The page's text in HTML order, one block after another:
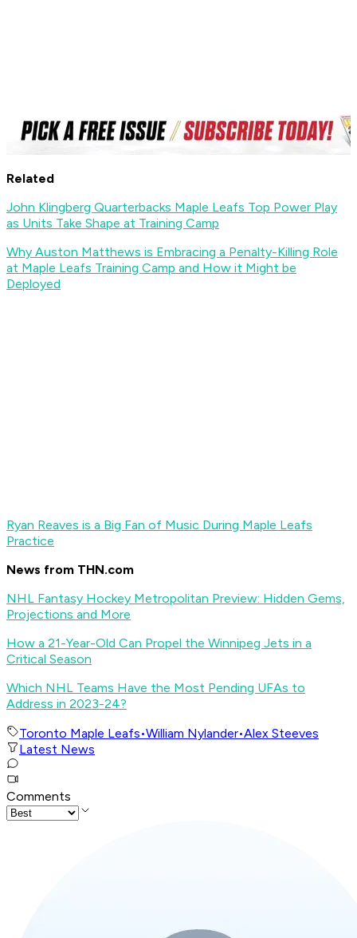
Related
John Klingberg Quarterbacks Maple Leafs Top Power Play
as Units Take Shape at Training Camp
Why Auston Matthews is Embracing a Penalty-Killing Role
at Maple Leafs Training Camp and How it Might be
Deployed
Ryan Reaves is a Big Fan of Music During Maple Leafs
Practice
News from THN.com
NHL Fantasy Hockey Metropolitan Preview: Hidden Gems,
Projections and More
How a 21-Year-Old Can Propel the Winnipeg Jets in a
Critical Season
Which NHL Teams Have the Most Pending UFAs to
Address in 2023-24?
Toronto Maple Leafs•William Nylander•Alex Steeves
Latest News
Comments